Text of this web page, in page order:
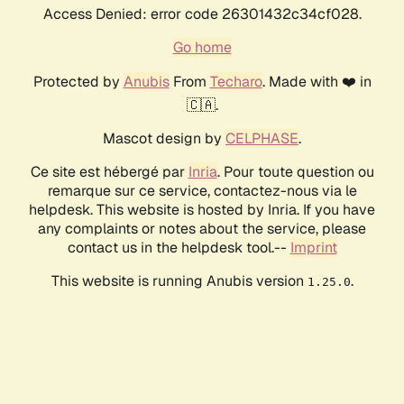
Access Denied: error code 26301432c34cf028.
Go home
Protected by AnubisFrom Techaro. Made with ❤️ in
🇨🇦.
Mascot design by CELPHASE.
Ce site est hébergé par Inria. Pour toute question ou
remarque sur ce service, contactez-nous via le
helpdesk. This website is hosted by Inria. If you have
any complaints or notes about the service, please
contact us in the helpdesk tool.-- Imprint
This website is running Anubis version 1.25.0.